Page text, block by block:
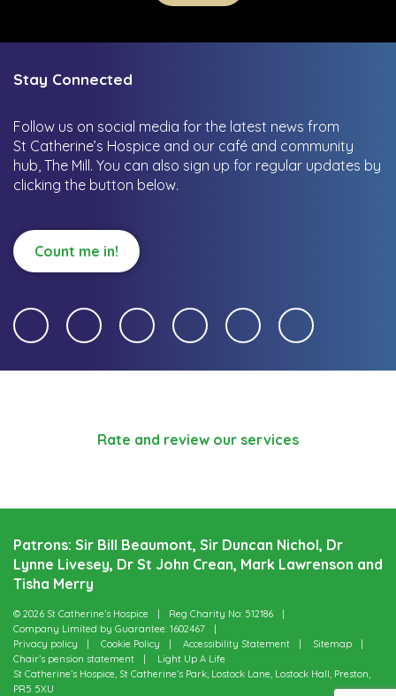
Stay Connected
Follow us on social media for the latest news from
St Catherine’s Hospice and our café and community
hub, The Mill. You can also sign up for regular updates by
clicking the button below.
Count me in!
Rate and review our services
Patrons: Sir Bill Beaumont, Sir Duncan Nichol, Dr
Lynne Livesey, Dr St John Crean, Mark Lawrenson and
Tisha Merry
© 2026 St Catherine’s Hospice
Reg Charity No: 512186
Company Limited by Guarantee: 1602467
Privacy policy
Cookie Policy Accessibility Statement
Sitemap
Chair’s pension statement
Light Up A Life
St Catherine’s Hospice, St Catherine’s Park, Lostock Lane, Lostock Hall, Preston,
PR5 5XU